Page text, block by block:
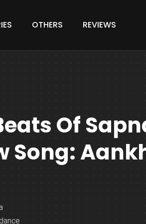
OTHERS REVIEWS
Of
Song: